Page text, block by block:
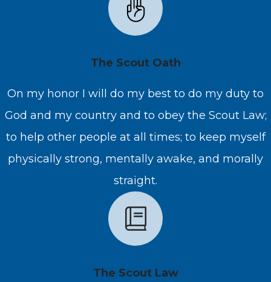
The Scout Oath
On my honor I will do my best to do my duty to
God and my country and to obey the Scout Law;
to help other people at all times; to keep myself
physically strong, mentally awake, and morally
straight.
The Scout Law